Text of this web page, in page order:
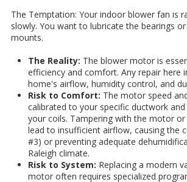
The Temptation: Your indoor blower fan is
slowly. You want to lubricate the bearings
mounts.
The Reality: The blower motor is
efficiency and comfort. Any repair here
home's airflow, humidity control, and
Risk to Comfort: The motor speed
calibrated to your specific ductwork
your coils. Tampering with the motor
lead to insufficient airflow, causing the
#3) or preventing adequate
Raleigh climate.
Risk to System: Replacing a modern
motor often requires specialized